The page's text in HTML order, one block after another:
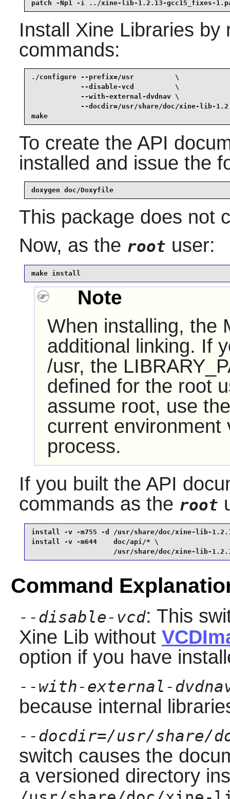
patch -Np1 -i ../xine-lib-1.2.13-gcc15_fixes-
Install Xine Libraries by
commands:
./configure --prefix=/usr          \
            --disable-vcd          \
            --with-external-dvdnav \
--docdir=/usr/share/doc/xine-lib-
make
To create the API
installed and issue the
doxygen doc/Doxyfile
This package does not
Now, as the root user:
make install
Note
When installing, the
additional linking. If
/usr, the
defined for the root
assume root, use
current environment
process.
If you built the API
commands as the root
install -v -m755 -d /usr/share/doc/xine-lib-
install -v -m644    doc/api/* \
/usr/share/doc/xine-lib-
Command
--disable-vcd: This
Xine Lib without
option if you have
--with-external-
because internal
--docdir=/usr/share/
switch causes the
a versioned directory